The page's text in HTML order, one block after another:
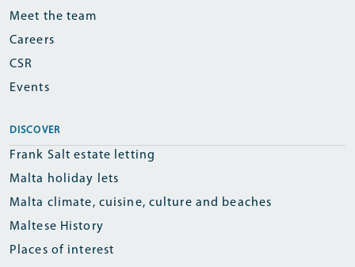
Meet the team
Careers
CSR
Events
DISCOVER
Frank Salt estate letting
Malta holiday lets
Malta climate, cuisine, culture and beaches
Maltese History
Places of interest